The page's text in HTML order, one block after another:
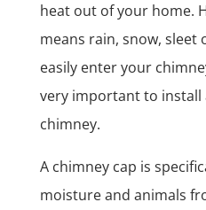
heat out of your home.
means rain, snow, sleet
easily enter your
very important to install
chimney.
A chimney cap is
moisture and animals